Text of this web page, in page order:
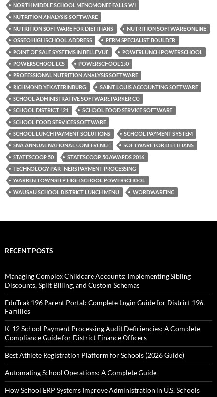
NORTH MIDDLE SCHOOL MENOMONEE FALLS WI
NUTRITION ANALYSIS SOFTWARE
NUTRITION SOFTWARE FOR DIETITIANS
NUTRITION SOFTWARE ONLINE
OSSEO HIGH SCHOOL ADDRESS
PERM SPECIALIST BOULDER
POINT OF SALE SYSTEMS IN BELLEVUE
POWERLUNCH POWERSCHOOL
POWERSCHOOL LCS
POWERSCHOOL150
PROFESSIONAL NUTRITION ANALYSIS SOFTWARE
RICHMOND YEKATERINBURG
SAINT LOUIS ACCOUNTING SOFTWARE
SCHOOL ADMINISTRATIVE SOFTWARE PARKER CO
SCHOOL DISTRICT 121
SCHOOL FOOD SERVICE SOFTWARE
SCHOOL FOOD SERVICES SOFTWARE
SCHOOL LUNCH PAYMENT SOLUTIONS
SCHOOL PAYMENT SYSTEM
SNA ANNUAL NATIONAL CONFERENCE
SOFTWARE FOR DIETITIANS
STATESCOOP 50
STATESCOOP 50 AWARDS 2016
TECHNOLOGY PARTNERS PAYMENT PROCESSING
WARREN TOWNSHIP HIGH SCHOOL POWERSCHOOL
WAUSAU SCHOOL DISTRICT LUNCH MENU
WORDWAREINC
RECENT POSTS
Managing Complex Childcare Accounts: Implementing Sibling
Discounts, Split Billing, and Custom Schemas
EduTrak 196 Parent Portal: Complete Login Guide for District 196
Families
K-12 School Payment Processing Audit Deficiencies: A Complete
Compliance Guide for District Finance Officers
Best Athlete Registration Platform for Schools (2026 Guide)
Automating School Operations: A Complete Guide
How School ERP Systems Improve Administration in U.S. Schools